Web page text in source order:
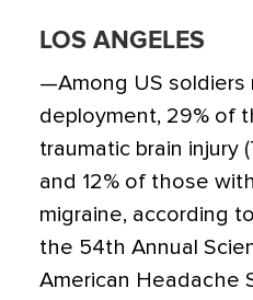
LOS ANGELES
—Among US soldiers
deployment, 29% of
traumatic brain injury
and 12% of those
migraine, according
the 54th Annual
American Headache